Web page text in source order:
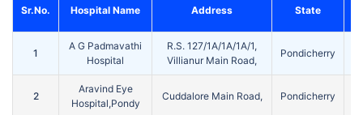
Sr.No. Hospital Name Address State
1
A G Padmavathi
Hospital
R.S. 127/1A/1A/1A/1,
Villianur Main Road,
Pondicherry
2
Aravind Eye
Hospital,Pondy
Cuddalore Main Road, Pondicherry